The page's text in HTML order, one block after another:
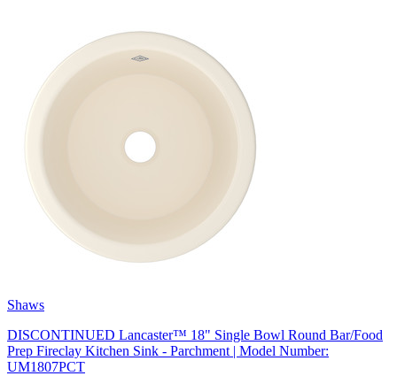
Shaws
DISCONTINUED Lancaster™ 18" Single Bowl Round Bar/Food
Prep Fireclay Kitchen Sink - Parchment | Model Number:
UM1807PCT